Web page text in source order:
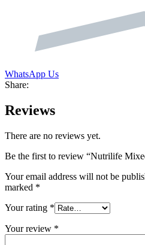
WhatsApp Us
Share:
Reviews
There are no reviews yet.
Be the first to review “Nutrilife
Your email address will not be
marked *
Your rating *
Your review *